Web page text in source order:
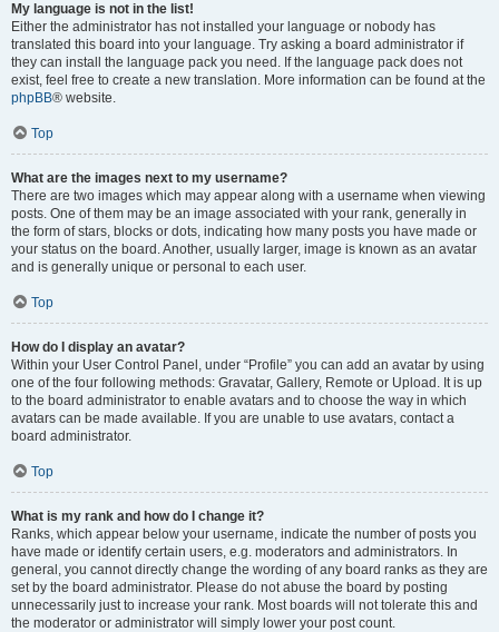
My language is not in the list!
Either the administrator has not installed your language or nobody has
translated this board into your language. Try asking a board administrator if
they can install the language pack you need. If the language pack does not
exist, feel free to create a new translation. More information can be found at the
phpBB® website.
Top
What are the images next to my username?
There are two images which may appear along with a username when viewing
posts. One of them may be an image associated with your rank, generally in
the form of stars, blocks or dots, indicating how many posts you have made or
your status on the board. Another, usually larger, image is known as an avatar
and is generally unique or personal to each user.
Top
How do I display an avatar?
Within your User Control Panel, under “Profile” you can add an avatar by using
one of the four following methods: Gravatar, Gallery, Remote or Upload. It is up
to the board administrator to enable avatars and to choose the way in which
avatars can be made available. If you are unable to use avatars, contact a
board administrator.
Top
What is my rank and how do I change it?
Ranks, which appear below your username, indicate the number of posts you
have made or identify certain users, e.g. moderators and administrators. In
general, you cannot directly change the wording of any board ranks as they are
set by the board administrator. Please do not abuse the board by posting
unnecessarily just to increase your rank. Most boards will not tolerate this and
the moderator or administrator will simply lower your post count.